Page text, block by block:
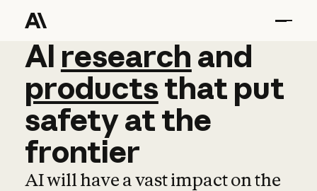
AI research and
AI research and
productsthat put
safetyatthe
frontier
AI will have a vast impact on the